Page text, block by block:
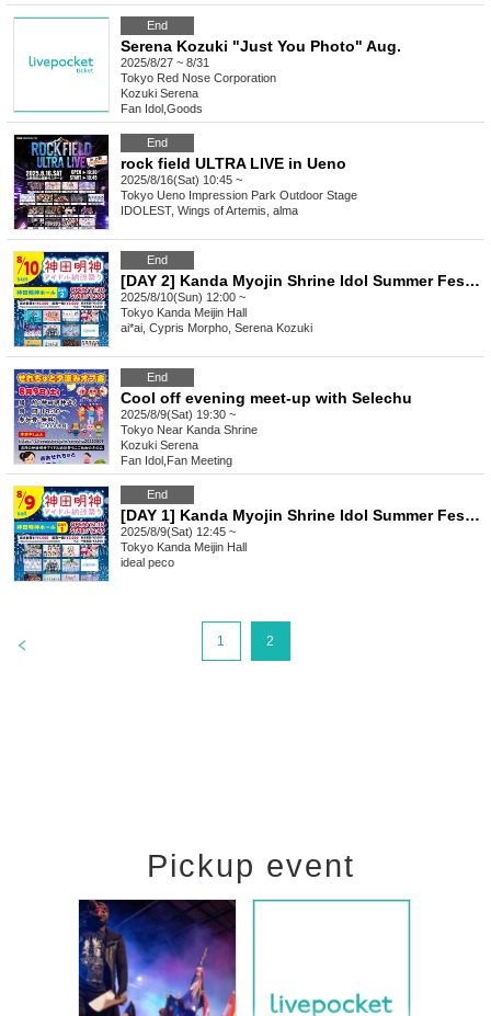
End
Serena Kozuki "Just You Photo" Aug.
2025/8/27 ~ 8/31
Tokyo Red Nose Corporation
Kozuki Serena
Fan Idol Goods
End
rock field ULTRA LIVE in Ueno
2025/8/16(Sat) 10:45 ~
Tokyo Ueno Impression Park Outdoor Stage
IDOLEST, Wings of Artemis, alma
End
[DAY 2] Kanda Myojin Shrine Idol Summer Festival
2025/8/10(Sun) 12:00 ~
Tokyo Kanda Meijin Hall
ai*ai, Cypris Morpho, Serena Kozuki
End
Cool off evening meet-up with Selechu
2025/8/9(Sat) 19:30 ~
Tokyo Near Kanda Shrine
Kozuki Serena
Fan Idol Fan Meeting
End
[DAY 1] Kanda Myojin Shrine Idol Summer Festival
2025/8/9(Sat) 12:45 ~
Tokyo Kanda Meijin Hall
ideal peco
1 2
Pickup event